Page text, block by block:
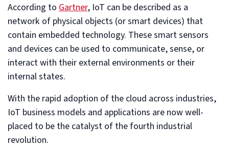
According to Gartner, IoT can be described as a
network of physical objects (or smart devices) that
contain embedded technology. These smart sensors
and devices can be used to communicate, sense, or
interact with their external environments or their
internal states.
With the rapid adoption of the cloud across industries,
IoT business models and applications are now well-
placed to be the catalyst of the fourth industrial
revolution.